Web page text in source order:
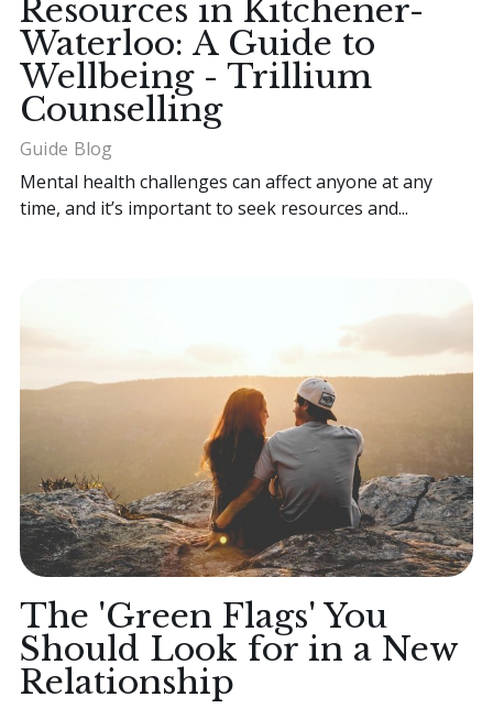
Resources in Kitchener-
Waterloo: A Guide to
Wellbeing - Trillium
Counselling
Guide Blog
Mental health challenges can affect anyone at any
time, and it’s important to seek resources and...
The 'Green Flags' You
Should Look for in a New
Relationship